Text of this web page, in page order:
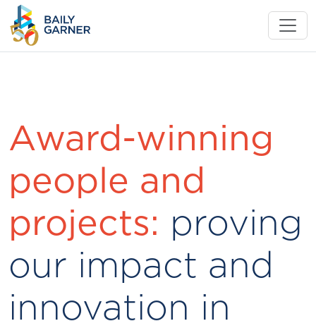
Award-winning
people and
projects: proving
our impact and
innovation in